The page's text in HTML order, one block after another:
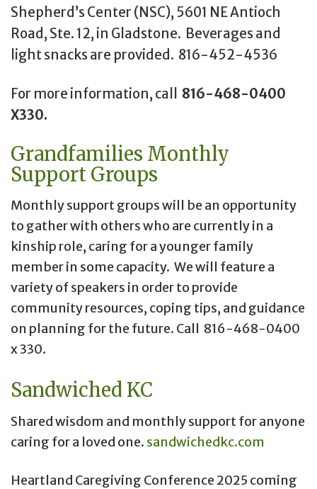
Shepherd’s Center (NSC), 5601 NE Antioch
Road, Ste. 12, in Gladstone. Beverages and
light snacks are provided. 816-452-4536
For more information, call
816-468-0400
X330.
Grandfamilies Monthly
Support Groups
Monthly support groups will be an opportunity
to gather with others who are currently in a
kinship role, caring for a younger family
member in some capacity. We will feature a
variety of speakers in order to provide
community resources, coping tips, and guidance
on planning for the future. Call 816-468-0400
x 330.
Sandwiched KC
Shared wisdom and monthly support for anyone
caring for a loved one. sandwichedkc.com
Heartland Caregiving Conference 2025 coming